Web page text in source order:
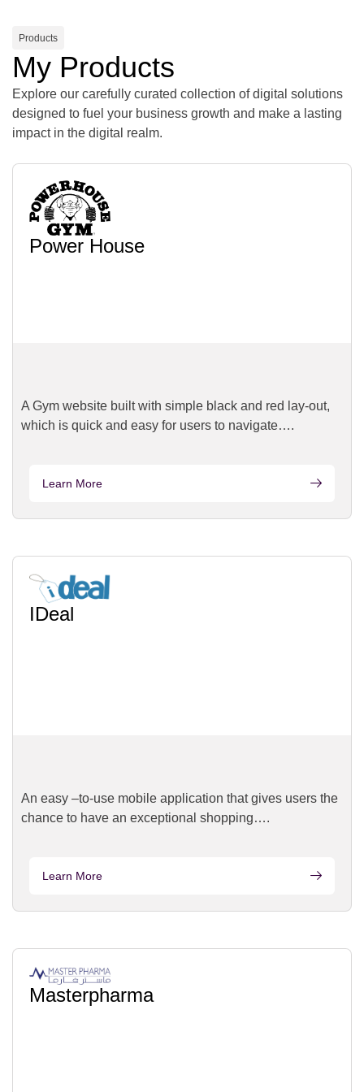
Products
My Products
Explore our carefully curated collection of digital solutions
designed to fuel your business growth and make a lasting
impact in the digital realm.
Power House
A Gym website built with simple black and red lay-out,
which is quick and easy for users to navigate….
Learn More
IDeal
An easy –to-use mobile application that gives users the
chance to have an exceptional shopping….
Learn More
Masterpharma